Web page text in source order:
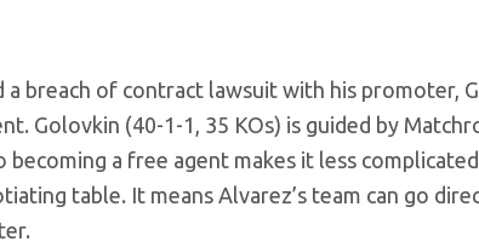
a breach of contract lawsuit with his promoter,
Golovkin (40-1-1, 35 KOs) is guided by
becoming a free agent makes it less
table. It means Alvarez’s team can go